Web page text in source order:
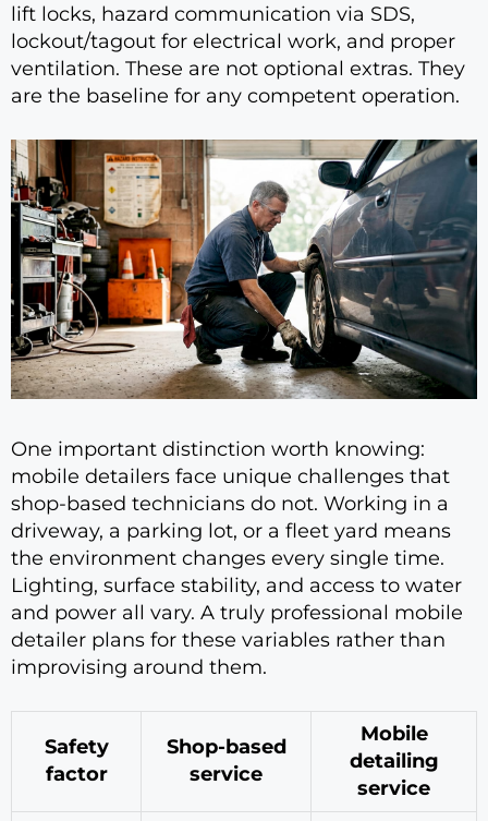
lift locks, hazard communication via SDS,
lockout/tagout for electrical work, and proper
ventilation. These are not optional extras. They
are the baseline for any competent operation.
One important distinction worth knowing:
mobile detailers face unique challenges that
shop-based technicians do not. Working in a
driveway, a parking lot, or a fleet yard means
the environment changes every single time.
Lighting, surface stability, and access to water
and power all vary. A truly professional mobile
detailer plans for these variables rather than
improvising around them.
Safety
factor
Shop-based
service
Mobile
detailing
service